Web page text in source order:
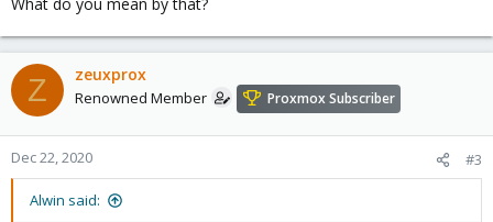
Z zeuxprox
Renowned Member Proxmox Subscriber
Dec 22, 2020 #3
Alwin said: